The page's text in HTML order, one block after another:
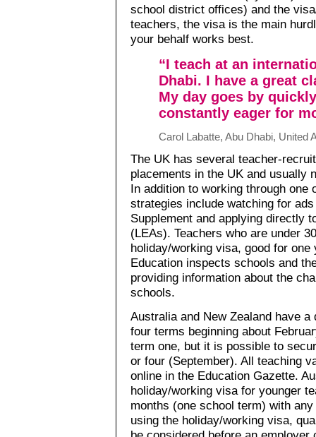
school district offices) and the
teachers, the visa is the main
your behalf works best.
“I teach at an
Dhabi. I have a great
My day goes by
constantly eager for
Carol Labatte, Abu Dhabi, United
The UK has several teacher-
placements in the UK and usually
In addition to working through one
strategies include watching for
Supplement and applying directly
(LEAs). Teachers who are under
holiday/working visa, good for
Education inspects schools and
providing information about the
schools.
Australia and New Zealand have
four terms beginning about
term one, but it is possible to
or four (September). All teaching
online in the Education Gazette.
holiday/working visa for younger
months (one school term) with
using the holiday/working visa,